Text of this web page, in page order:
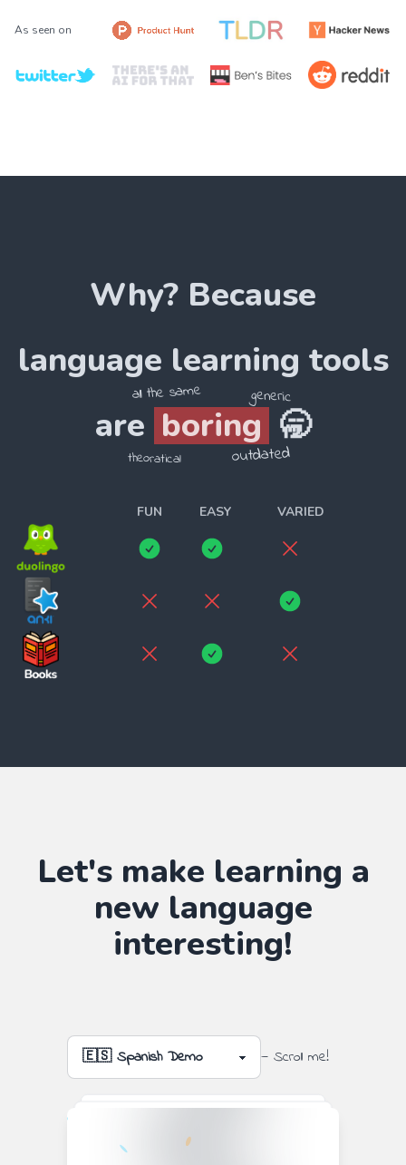
As seen on
Why? Because
language learning tools
are boring
all the same generic
outdated
theoratical
🥱
FUN EASY VARIED
Let's make learning a
new language
interesting!
— Scroll me!